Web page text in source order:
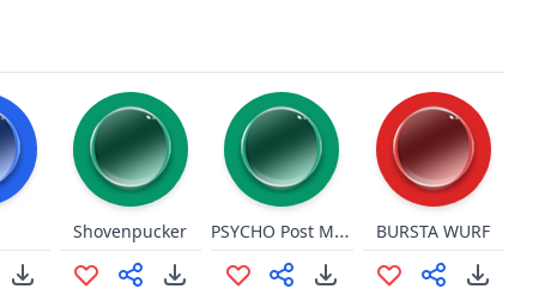
Shovenpucker PSYCHO Post Malone BURSTA WURF